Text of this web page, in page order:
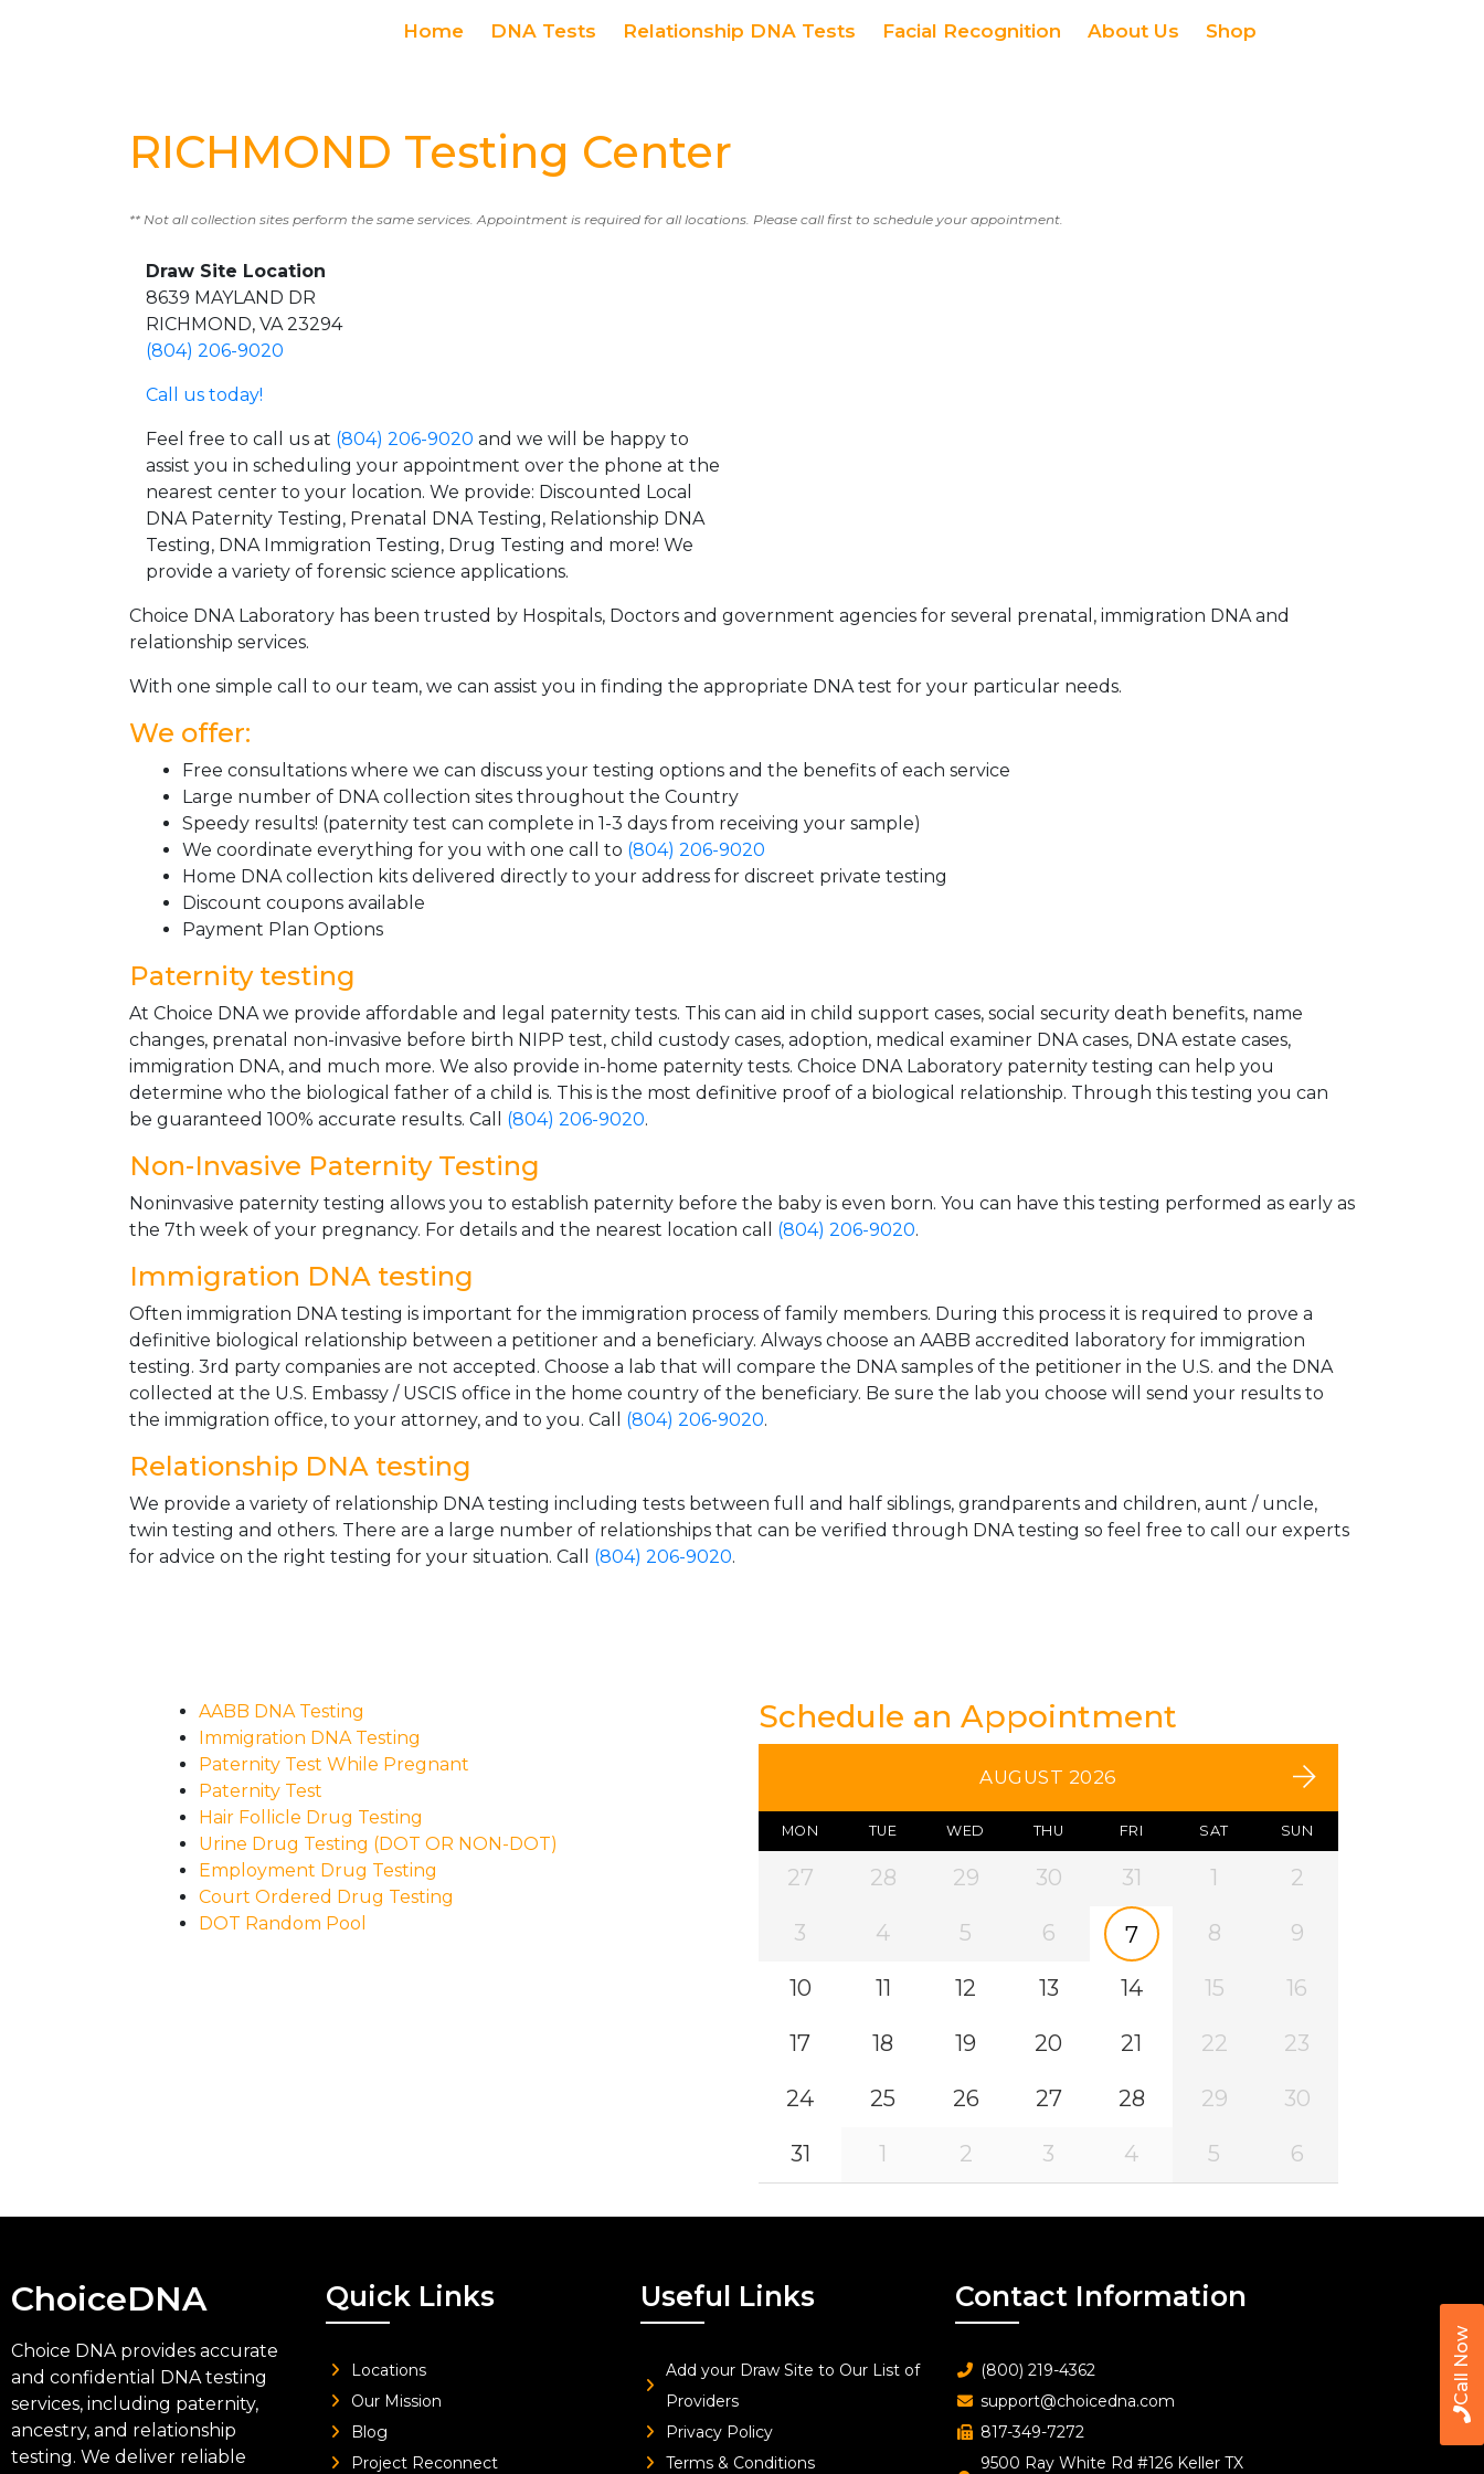
Call Now
Home DNA Tests Relationship DNA Tests Facial Recognition About Us Shop
RICHMOND Testing Center
** Not all collection sites perform the same services. Appointment is required for all locations. Please call first to schedule your appointment.
Draw Site Location
8639 MAYLAND DR
RICHMOND, VA 23294
(804) 206-9020
Call us today!
Feel free to call us at (804) 206-9020 and we will be happy to
assist you in scheduling your appointment over the phone at the
nearest center to your location. We provide: Discounted Local
DNA Paternity Testing, Prenatal DNA Testing, Relationship DNA
Testing, DNA Immigration Testing, Drug Testing and more! We
provide a variety of forensic science applications.
Choice DNA Laboratory has been trusted by Hospitals, Doctors and government agencies for several prenatal, immigration DNA and
relationship services.
With one simple call to our team, we can assist you in finding the appropriate DNA test for your particular needs.
We offer:
Free consultations where we can discuss your testing options and the benefits of each service
Large number of DNA collection sites throughout the Country
Speedy results! (paternity test can complete in 1-3 days from receiving your sample)
We coordinate everything for you with one call to (804) 206-9020
Home DNA collection kits delivered directly to your address for discreet private testing
Discount coupons available
Payment Plan Options
Paternity testing
At Choice DNA we provide affordable and legal paternity tests. This can aid in child support cases, social security death benefits, name
changes, prenatal non-invasive before birth NIPP test, child custody cases, adoption, medical examiner DNA cases, DNA estate cases,
immigration DNA, and much more. We also provide in-home paternity tests. Choice DNA Laboratory paternity testing can help you
determine who the biological father of a child is. This is the most definitive proof of a biological relationship. Through this testing you can
be guaranteed 100% accurate results. Call (804) 206-9020.
Non-Invasive Paternity Testing
Noninvasive paternity testing allows you to establish paternity before the baby is even born. You can have this testing performed as early as
the 7th week of your pregnancy. For details and the nearest location call (804) 206-9020.
Immigration DNA testing
Often immigration DNA testing is important for the immigration process of family members. During this process it is required to prove a
definitive biological relationship between a petitioner and a beneficiary. Always choose an AABB accredited laboratory for immigration
testing. 3rd party companies are not accepted. Choose a lab that will compare the DNA samples of the petitioner in the U.S. and the DNA
collected at the U.S. Embassy / USCIS office in the home country of the beneficiary. Be sure the lab you choose will send your results to
the immigration office, to your attorney, and to you. Call (804) 206-9020.
Relationship DNA testing
We provide a variety of relationship DNA testing including tests between full and half siblings, grandparents and children, aunt / uncle,
twin testing and others. There are a large number of relationships that can be verified through DNA testing so feel free to call our experts
for advice on the right testing for your situation. Call (804) 206-9020.
AABB DNA Testing
Immigration DNA Testing
Paternity Test While Pregnant
Paternity Test
Hair Follicle Drug Testing
Urine Drug Testing (DOT OR NON-DOT)
Employment Drug Testing
Court Ordered Drug Testing
DOT Random Pool
Schedule an Appointment
AUGUST 2026
MON TUE WED THU FRI SAT SUN
27 28 29 30 31 1 2
3 4 5 6 7 8 9
10 11 12 13 14 15 16
17 18 19 20 21 22 23
24 25 26 27 28 29 30
31 1 2 3 4 5 6
ChoiceDNA
Choice DNA provides accurate
and confidential DNA testing
services, including paternity,
ancestry, and relationship
testing. We deliver reliable
Quick Links
Locations
Our Mission
Blog
Project Reconnect
Useful Links
Add your Draw Site to Our List of
Providers
Privacy Policy
Terms & Conditions
Contact Information
(800) 219-4362
support@choicedna.com
817-349-7272
9500 Ray White Rd #126 Keller TX